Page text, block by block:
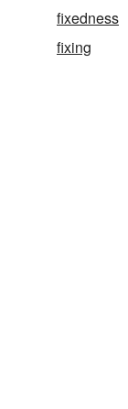
fixedness
fixing